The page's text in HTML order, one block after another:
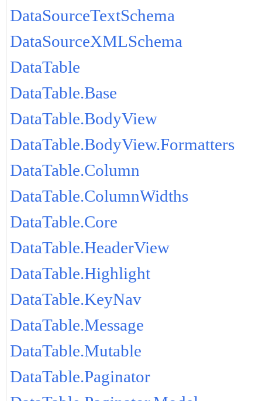
DataSourceTextSchema
DataSourceXMLSchema
DataTable
DataTable.Base
DataTable.BodyView
DataTable.BodyView.Formatters
DataTable.Column
DataTable.ColumnWidths
DataTable.Core
DataTable.HeaderView
DataTable.Highlight
DataTable.KeyNav
DataTable.Message
DataTable.Mutable
DataTable.Paginator